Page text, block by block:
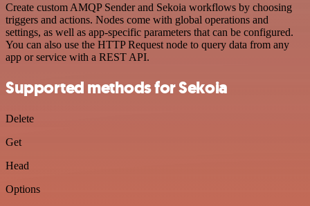
Create custom AMQP Sender and Sekoia workflows by choosing
triggers and actions. Nodes come with global operations and
settings, as well as app-specific parameters that can be configured.
You can also use the HTTP Request node to query data from any
app or service with a REST API.
Supported methods for Sekoia
Delete
Get
Head
Options